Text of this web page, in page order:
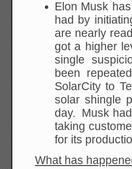
Elon Musk
had by
are nearly
got a higher
single
been
SolarCity to
solar shingle
day. Musk
taking
for its
What has